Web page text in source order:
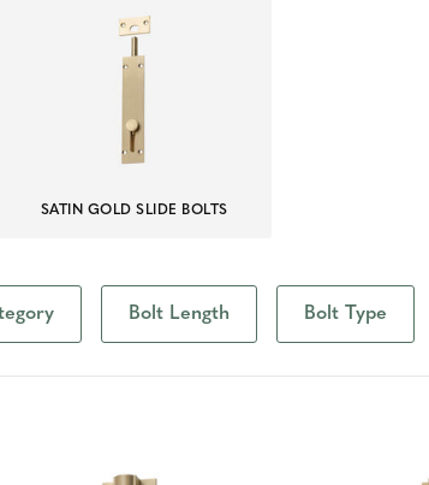
SATIN GOLD SLIDE BOLTS
Bolt Length Bolt Type